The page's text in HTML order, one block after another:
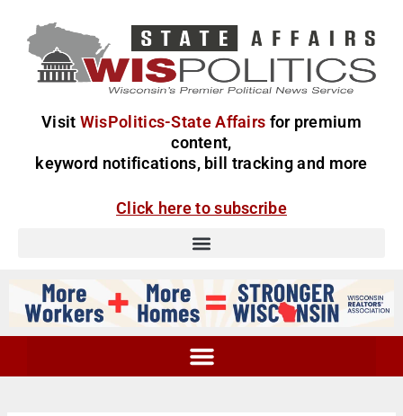
Visit WisPolitics-State Affairs for premium
content,
keyword notifications, bill tracking and more
Click here to subscribe